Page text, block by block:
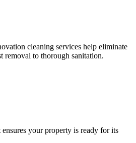
cleaning services help eliminate
removal to thorough sanitation.
your property is ready for its